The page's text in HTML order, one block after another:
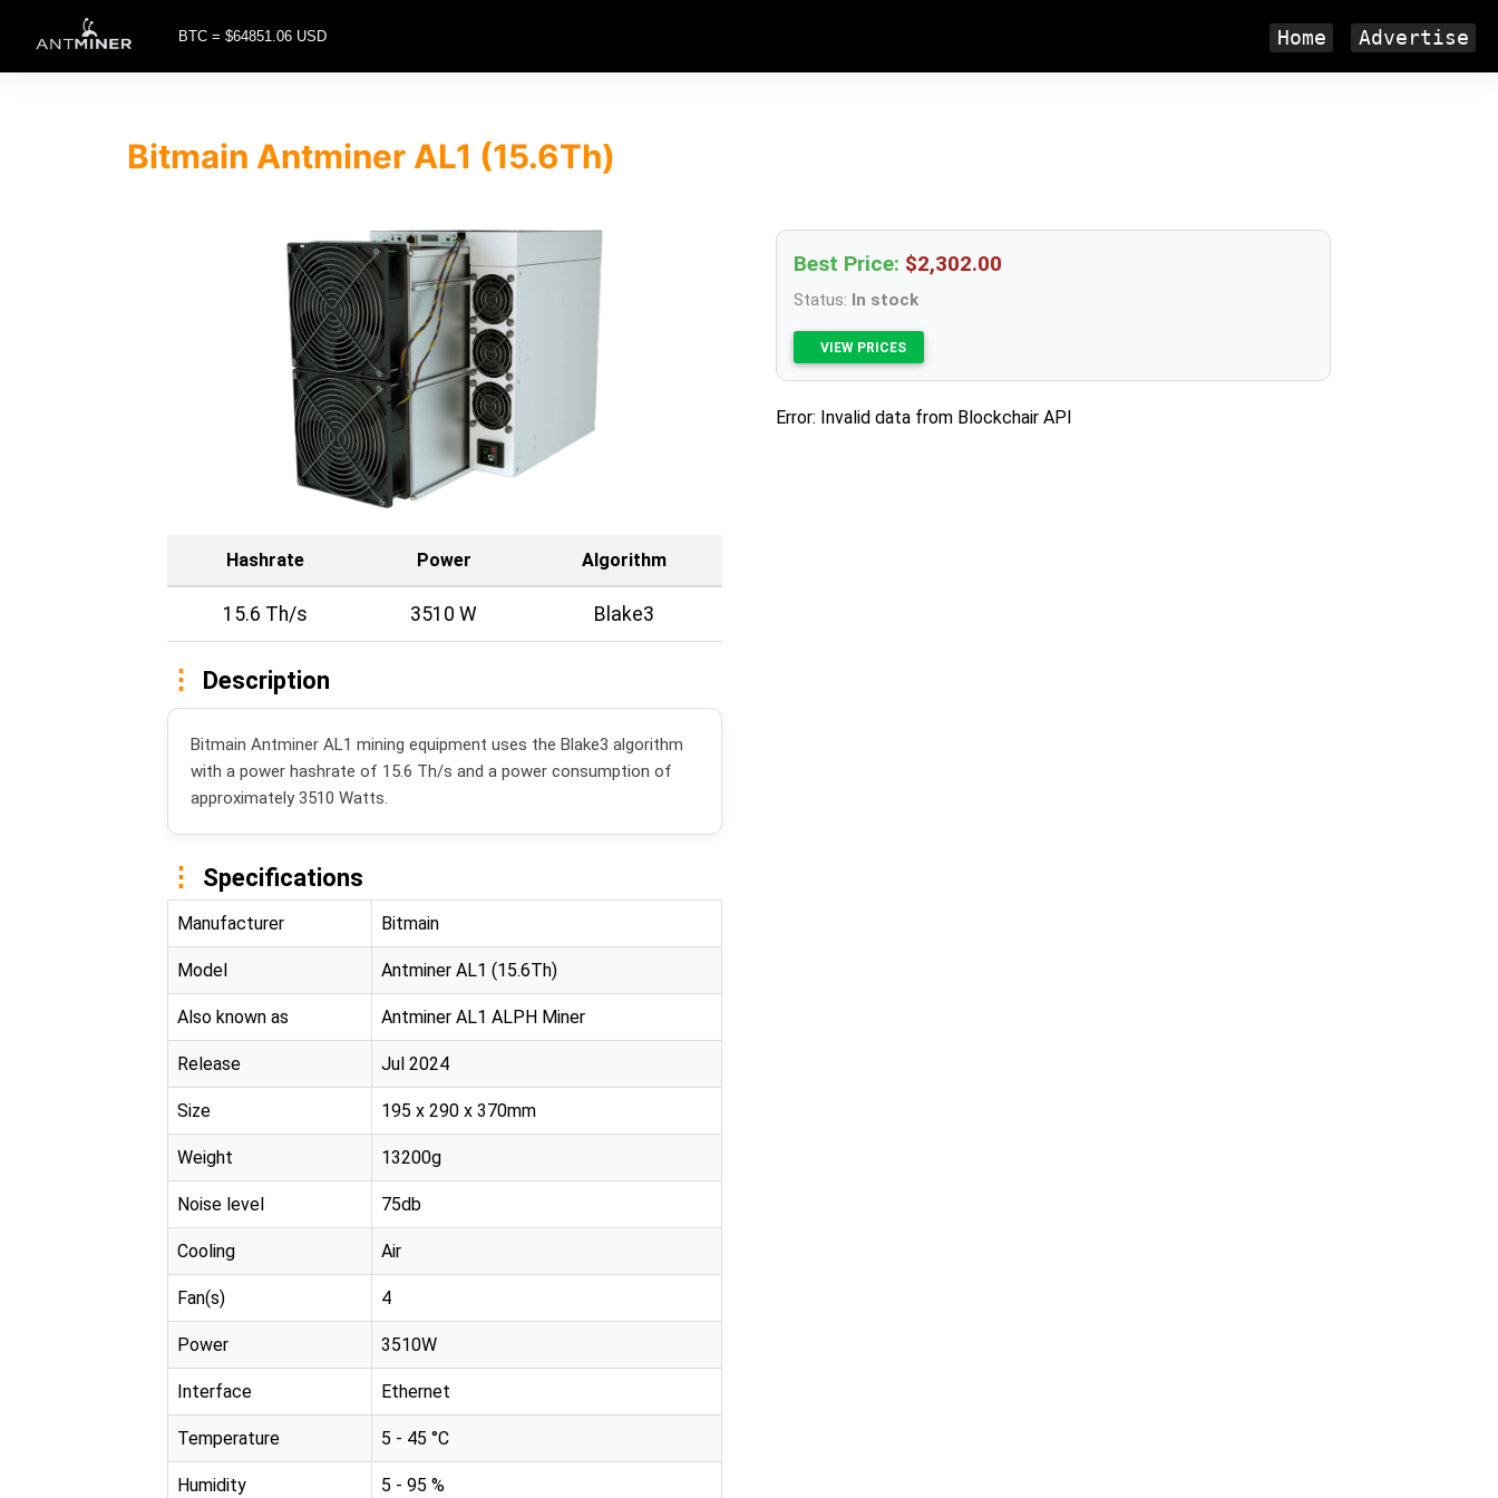
BTC = $64851.06 USD Home Advertise
Bitmain Antminer AL1 (15.6Th)
Hashrate Power Algorithm
15.6 Th/s 3510 W Blake3
Description
Bitmain Antminer AL1 mining equipment uses the Blake3 algorithm
with a power hashrate of 15.6 Th/s and a power consumption of
approximately 3510 Watts.
Specifications
Manufacturer Bitmain
Model Antminer AL1 (15.6Th)
Also known as Antminer AL1 ALPH Miner
Release Jul 2024
Size 195 x 290 x 370mm
Weight 13200g
Noise level 75db
Cooling Air
Fan(s) 4
Power 3510W
Interface Ethernet
Temperature 5 - 45 °C
Humidity 5 - 95 %
Best Price: $2,302.00
Status: In stock
VIEW PRICES
Error: Invalid data from Blockchair API